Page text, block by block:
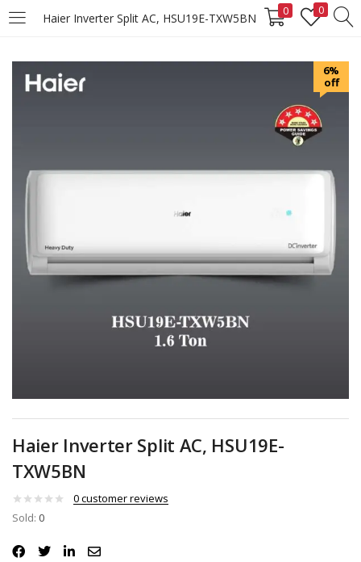
Haier Inverter Split AC, HSU19E-TXW5BN 0 0
LOGIN REGISTER
Lost password?
6%
off
Haier Inverter Split AC, HSU19E-
TXW5BN
0customer reviews
Sold: 0